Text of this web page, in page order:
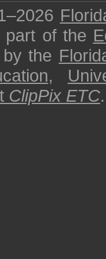
part of the
the
,
ClipPix ETC.